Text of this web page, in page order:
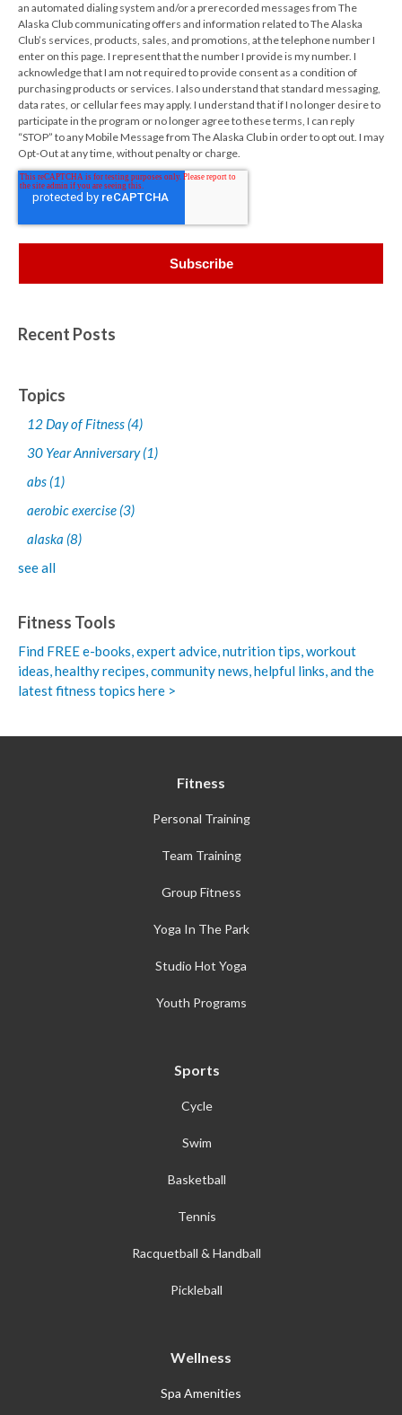
an automated dialing system and/or a prerecorded messages from The
Alaska Club communicating offers and information related to The Alaska
Club’s services, products, sales, and promotions, at the telephone number I
enter on this page. I represent that the number I provide is my number. I
acknowledge that I am not required to provide consent as a condition of
purchasing products or services. I also understand that standard messaging,
data rates, or cellular fees may apply. I understand that if I no longer desire to
participate in the program or no longer agree to these terms, I can reply
“STOP” to any Mobile Message from The Alaska Club in order to opt out. I may
Opt-Out at any time, without penalty or charge.
Recent Posts
Topics
12 Day of Fitness (4)
30 Year Anniversary(1)
abs (1)
aerobic exercise (3)
alaska (8)
see all
Fitness Tools
Find FREE e-books,expert advice, nutrition tips, workout
ideas, healthy recipes, community news, helpful links, and the
latest fitness topics here >
Fitness
Personal Training
Team Training
Group Fitness
Yoga In The Park
Studio Hot Yoga
Youth Programs
Sports
Cycle
Swim
Basketball
Tennis
Racquetball & Handball
Pickleball
Wellness
Spa Amenities